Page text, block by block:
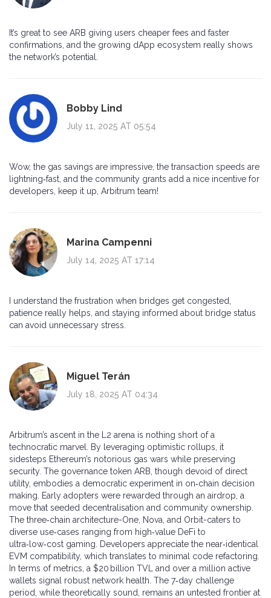
It’s great to see ARB giving users cheaper fees and faster
confirmations, and the growing dApp ecosystem really shows
the network’s potential.
Bobby Lind
July 11, 2025 AT 05:54
Wow, the gas savings are impressive, the transaction speeds are
lightning‑fast, and the community grants add a nice incentive for
developers, keep it up, Arbitrum team!
Marina Campenni
July 14, 2025 AT 17:14
I understand the frustration when bridges get congested,
patience really helps, and staying informed about bridge status
can avoid unnecessary stress.
Miguel Terán
July 18, 2025 AT 04:34
Arbitrum’s ascent in the L2 arena is nothing short of a
technocratic marvel. By leveraging optimistic rollups, it
sidesteps Ethereum’s notorious gas wars while preserving
security. The governance token ARB, though devoid of direct
utility, embodies a democratic experiment in on‑chain decision
making. Early adopters were rewarded through an airdrop, a
move that seeded decentralisation and community ownership.
The three‑chain architecture-One, Nova, and Orbit-caters to
diverse use‑cases ranging from high‑value DeFi to
ultra‑low‑cost gaming. Developers appreciate the near‑identical
EVM compatibility, which translates to minimal code refactoring.
In terms of metrics, a $20 billion TVL and over a million active
wallets signal robust network health. The 7‑day challenge
period, while theoretically sound, remains an untested frontier at